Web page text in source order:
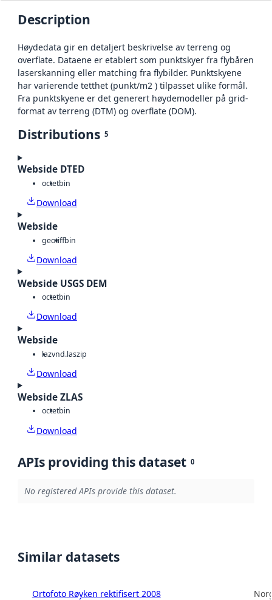
Description
Høydedata gir en detaljert beskrivelse av terreng og
overflate. Dataene er etablert som punktskyer fra flybåren
laserskanning eller matching fra flybilder. Punktskyene
har varierende tetthet (punkt/m2 ) tilpasset ulike formål.
Fra punktskyene er det generert høydemodeller på grid-
format av terreng (DTM) og overflate (DOM).
Distributions 5
Webside DTED
octetbin
Download
Webside
geotiffbin
Download
Webside USGS DEM
octetbin
Download
Webside
lazvnd.laszip
Download
Webside ZLAS
octetbin
Download
APIs providing this dataset 0
No registered APIs provide this dataset.
Similar datasets
Ortofoto Røyken rektifisert 2008